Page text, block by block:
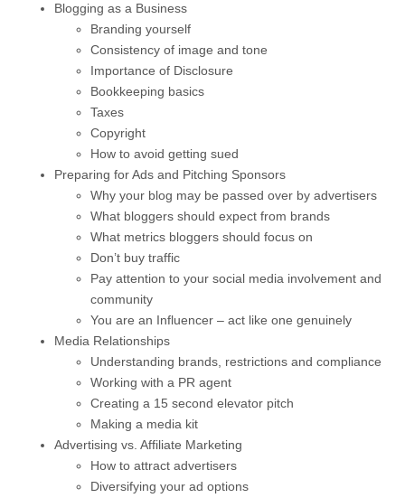
Blogging as a Business
Branding yourself
Consistency of image and tone
Importance of Disclosure
Bookkeeping basics
Taxes
Copyright
How to avoid getting sued
Preparing for Ads and Pitching Sponsors
Why your blog may be passed over by advertisers
What bloggers should expect from brands
What metrics bloggers should focus on
Don’t buy traffic
Pay attention to your social media involvement and
community
You are an Influencer – act like one genuinely
Media Relationships
Understanding brands, restrictions and compliance
Working with a PR agent
Creating a 15 second elevator pitch
Making a media kit
Advertising vs. Affiliate Marketing
How to attract advertisers
Diversifying your ad options